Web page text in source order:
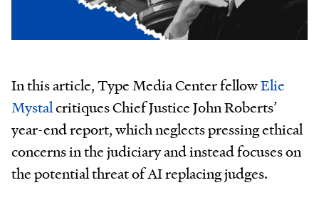
In this article, Type Media Center fellowElie
Mystalcritiques Chief Justice John Roberts’
year-end report, which neglects pressing ethical
concerns in the judiciary and instead focuses on
the potential threat of AI replacing judges.